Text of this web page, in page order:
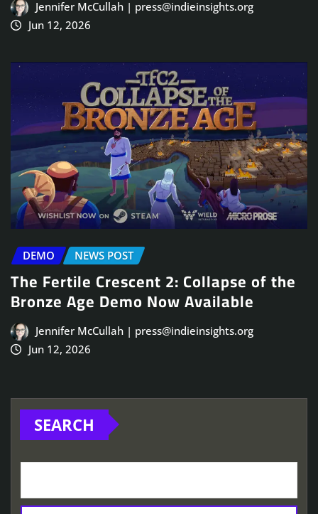
Jennifer McCullah | press@indieinsights.org
Jun 12, 2026
DEMO NEWS POST
The Fertile Crescent 2: Collapse of the
Bronze Age Demo Now Available
Jennifer McCullah | press@indieinsights.org
Jun 12, 2026
SEARCH